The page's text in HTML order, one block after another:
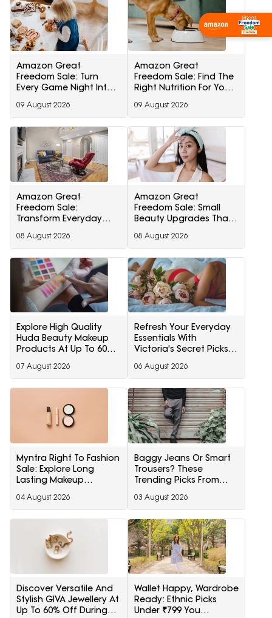
Amazon Great
Freedom Sale: Turn
Every Game Night Into
Adventure
09 August 2026
Amazon Great
Freedom Sale: Find The
Right Nutrition For Your
Pet Care Essentials
09 August 2026
Amazon Great
Freedom Sale:
Transform Everyday
Furnishing And Home
Storage Essentials
08 August 2026
Amazon Great
Freedom Sale: Small
Beauty Upgrades That
Routine
08 August 2026
Explore High Quality
Huda Beauty Makeup
Products At Up To 60%
To Fashion Sale
07 August 2026
Refresh Your Everyday
Essentials With
Victoria's Secret Picks
40% Off
06 August 2026
Myntra Right To Fashion
Sale: Explore Long
Lasting Makeup
Typsy Beauty At A
Minimum 25% Off
04 August 2026
Baggy Jeans Or Smart
Trousers? These
Trending Picks From
Ignore
03 August 2026
Discover Versatile And
Stylish GIVA Jewellery At
Up To 60% Off During
Wallet Happy, Wardrobe
Ready: Ethnic Picks
Under ₹799 You
Shop Now